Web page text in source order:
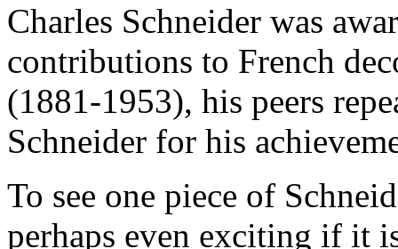
Charles Schneider was
contributions to French
(1881-1953), his peers
Schneider for his
To see one piece of
perhaps even exciting if it